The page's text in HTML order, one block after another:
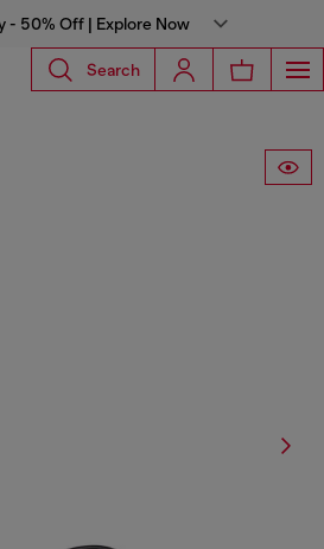
- 50% Off | Explore Now
Search